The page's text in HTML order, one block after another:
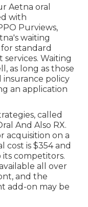
Aetna oral
with
Purviews,
waiting
standard
Waiting
as long as those
policy
an application
called
And Also RX.
acquisition on a
cost is $354 and
competitors.
all over
and the
add-on may be